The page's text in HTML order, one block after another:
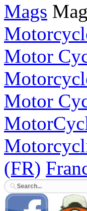
Mags
Motor
Motor
(FR)